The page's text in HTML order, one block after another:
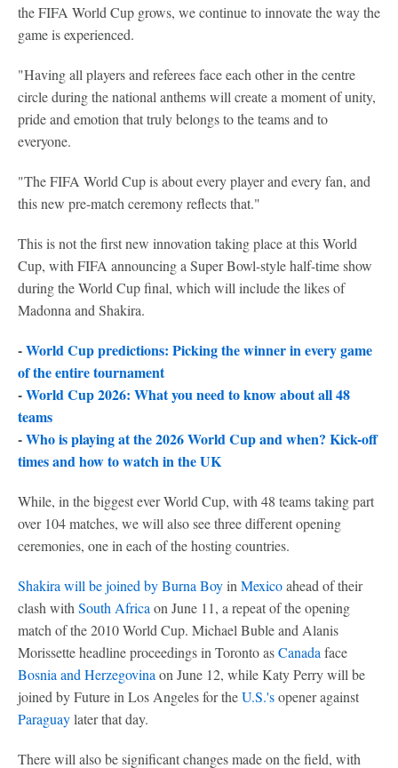
the FIFA World Cup grows, we continue to innovate the way the
game is experienced.
"Having all players and referees face each other in the centre
circle during the national anthems will create a moment of unity,
pride and emotion that truly belongs to the teams and to
everyone.
"The FIFA World Cup is about every player and every fan, and
this new pre-match ceremony reflects that."
This is not the first new innovation taking place at this World
Cup, with FIFA announcing a Super Bowl-style half-time show
during the World Cup final, which will include the likes of
Madonna and Shakira.
-World Cup predictions: Picking the winner in every game
of the entire tournament
-World Cup 2026: What you need to know about all 48
teams
-Who is playing at the 2026 World Cup and when? Kick-off
times and how to watch in the UK
While, in the biggest ever World Cup, with 48 teams taking part
over 104 matches, we will also see three different opening
ceremonies, one in each of the hosting countries.
Shakira will be joined by Burna Boyin Mexicoahead of their
clash with South Africa on June 11, a repeat of the opening
match of the 2010 World Cup. Michael Buble and Alanis
Morissette headline proceedings in Toronto asCanada face
Bosnia and Herzegovina on June 12, while Katy Perry will be
joined by Future in Los Angeles for theU.S.'sopener against
Paraguaylater that day.
There will also be significant changes made on the field, with